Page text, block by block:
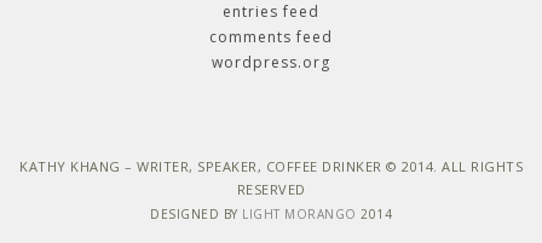
entries feed
comments feed
wordpress.org
KATHY KHANG – WRITER, SPEAKER, COFFEE DRINKER © 2014. ALL RIGHTS
RESERVED
DESIGNED BY LIGHT MORANGO 2014